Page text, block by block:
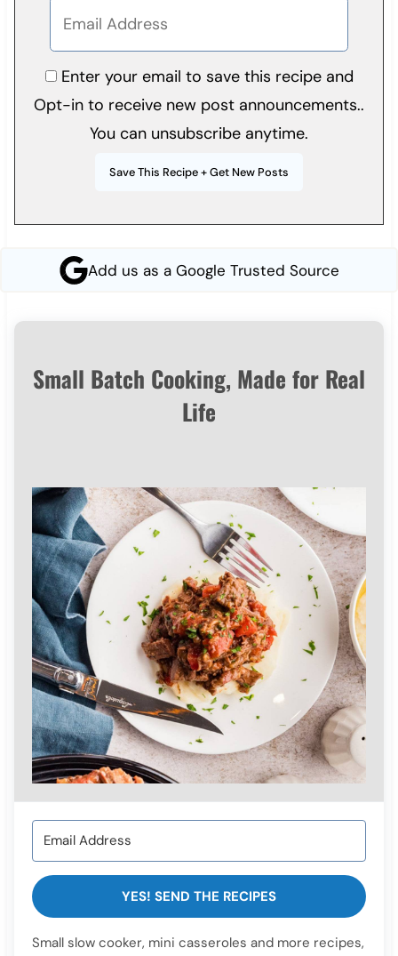
Enter your email to save this recipe and
Opt-in to receive new post announcements..
You can unsubscribe anytime.
Add us as a Google Trusted Source
Small Batch Cooking, Made for Real
Life
YES! SEND THE RECIPES
Small slow cooker, mini casseroles and more recipes,